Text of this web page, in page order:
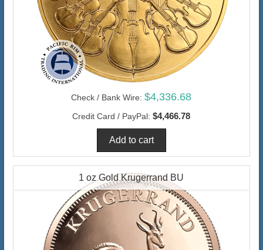
Check / Bank Wire: $4,336.68
Credit Card / PayPal: $4,466.78
1 oz Gold Krugerrand BU